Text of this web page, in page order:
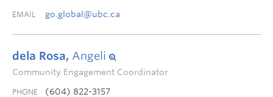
EMAIL go.global@ubc.ca
dela Rosa, Angeli
Community Engagement Coordinator
PHONE (604) 822-3157